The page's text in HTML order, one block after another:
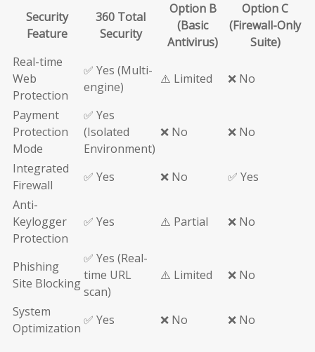
Security
Feature
360 Total
Security
Option B
(Basic
Antivirus)
Option C
(Firewall-Only
Suite)
Real-time
Web
Protection
✅ Yes (Multi-
engine)
⚠️ Limited ❌ No
Payment
Protection
Mode
✅ Yes
(Isolated
Environment)
❌ No ❌ No
Integrated
Firewall
✅ Yes ❌ No
✅ Yes
Anti-
Keylogger
Protection
✅ Yes ⚠️ Partial ❌ No
Phishing
Site Blocking
✅ Yes (Real-
time URL
scan)
⚠️ Limited ❌ No
System
Optimization
✅ Yes ❌ No ❌ No